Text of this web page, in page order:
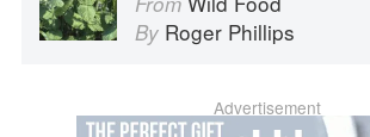
By Roger Phillips
Advertisement